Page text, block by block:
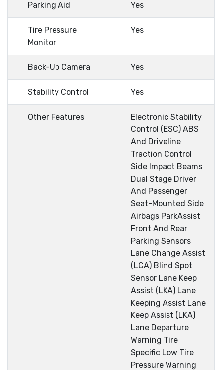
Parking Aid Yes
Tire Pressure
Monitor
Yes
Back-Up Camera Yes
Stability Control Yes
Other Features
Electronic Stability
Control (ESC) ABS
And Driveline
Traction Control
Side Impact Beams
Dual Stage Driver
And Passenger
Seat-Mounted Side
Airbags ParkAssist
Front And Rear
Parking Sensors
Lane Change Assist
(LCA) Blind Spot
Sensor Lane Keep
Assist (LKA) Lane
Keeping Assist Lane
Keep Assist (LKA)
Lane Departure
Warning Tire
Specific Low Tire
Pressure Warning